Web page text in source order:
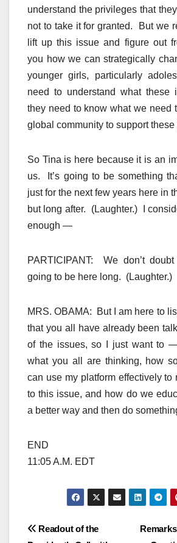
understand the privileges that
not to take it for granted. But we
lift up this issue and figure out
you how we can strategically
younger girls, particularly
need to understand what these
they need to know what we need
global community to support
So Tina is here because it is an
us. It’s going to be something
just for the next few years here in
but long after. (Laughter.) I
enough —
PARTICIPANT: We don’t
going to be here long. (Laughter.)
MRS. OBAMA: But I am here to
that you all have already been
of the issues, so I just want to
what you all are thinking, how
can use my platform effectively to
to this issue, and how do we
a better way and then do
END
11:05 A.M. EDT
Post
Readout of the